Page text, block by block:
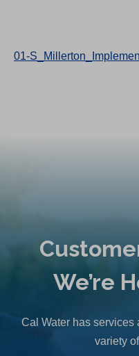
01-
We’re
Cal Water has services
variety